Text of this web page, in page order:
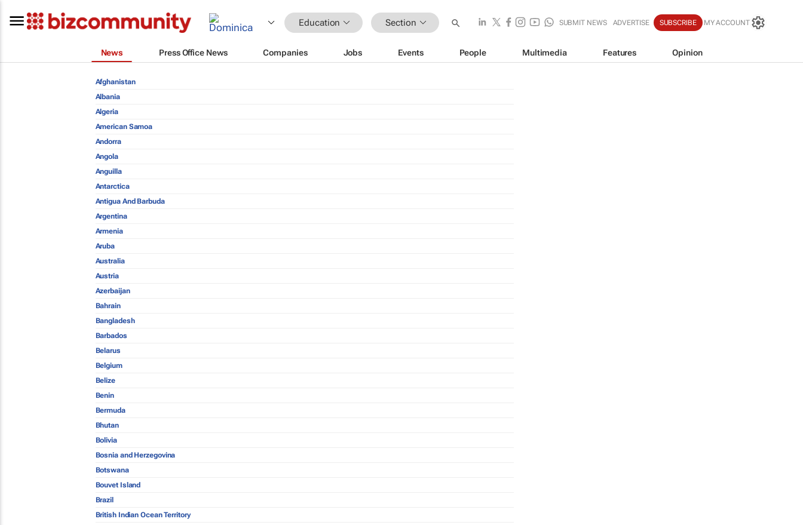
Education Section SUBMIT NEWS ADVERTISE SUBSCRIBE MY ACCOUNT
News Press Office News Companies Jobs Events People Multimedia Features Opinion
Afghanistan
Albania
Algeria
American Samoa
Andorra
Angola
Anguilla
Antarctica
Antigua And Barbuda
Argentina
Armenia
Aruba
Australia
Austria
Azerbaijan
Bahrain
Bangladesh
Barbados
Belarus
Belgium
Belize
Benin
Bermuda
Bhutan
Bolivia
Bosnia and Herzegovina
Botswana
Bouvet Island
Brazil
British Indian Ocean Territory